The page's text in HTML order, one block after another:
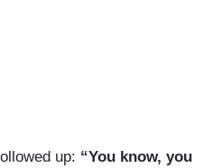
up: “You know, you